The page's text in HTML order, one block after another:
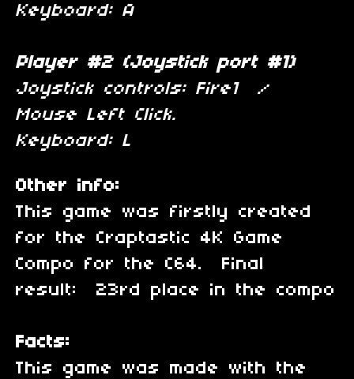
Keyboard: A
Player #2 (Joystick port #1)
Joystick controls: Fire1 /
Mouse Left Click.
Keyboard: L
Other info:
This game was firstly created
for the Craptastic 4K Game
Compo for the C64. Final
result: 23rd place in the compo
Facts:
This game was made with the